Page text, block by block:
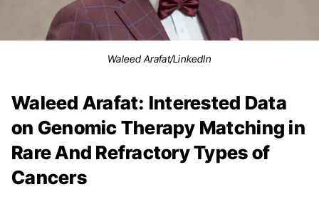
Waleed Arafat/LinkedIn
Waleed Arafat: Interested Data
on Genomic Therapy Matching in
Rare And Refractory Types of
Cancers